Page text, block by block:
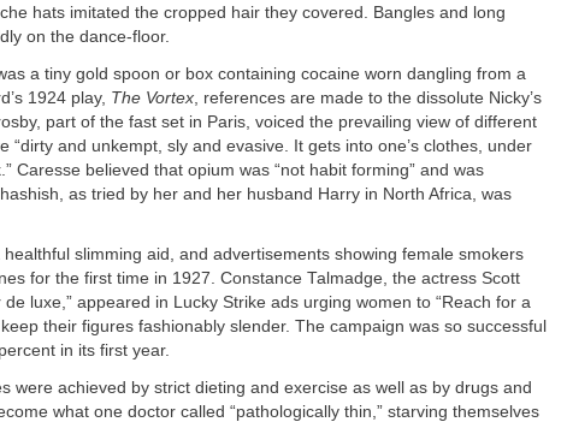
hats imitated the cropped hair they covered. Bangles and long
on the dance-floor.
a tiny gold spoon or box containing cocaine worn dangling from a
1924 play, The Vortex , references are made to the dissolute Nicky’s
part of the fast set in Paris, voiced the prevailing view of different
“dirty and unkempt, sly and evasive. It gets into one’s clothes, under
Caresse believed that opium was “not habit forming” and was
as tried by her and her husband Harry in North Africa, was
slimming aid, and advertisements showing female smokers
for the first time in 1927. Constance Talmadge, the actress Scott
luxe,” appeared in Lucky Strike ads urging women to “Reach for a
their figures fashionably slender. The campaign was so successful
in its first year.
were achieved by strict dieting and exercise as well as by drugs and
what one doctor called “pathologically thin,” starving themselves